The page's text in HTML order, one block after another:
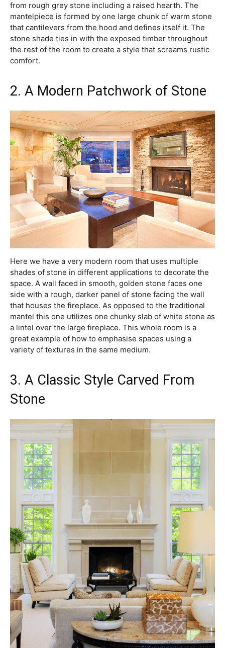
from rough grey stone including a raised hearth. The
mantelpiece is formed by one large chunk of warm stone
that cantilevers from the hood and defines itself it. The
stone shade ties in with the exposed timber throughout
the rest of the room to create a style that screams rustic
comfort.
2. A Modern Patchwork of Stone
Here we have a very modern room that uses multiple
shades of stone in different applications to decorate the
space. A wall faced in smooth, golden stone faces one
side with a rough, darker panel of stone facing the wall
that houses the fireplace. As opposed to the traditional
mantel this one utilizes one chunky slab of white stone as
a lintel over the large fireplace. This whole room is a
great example of how to emphasise spaces using a
variety of textures in the same medium.
3. A Classic Style Carved From
Stone